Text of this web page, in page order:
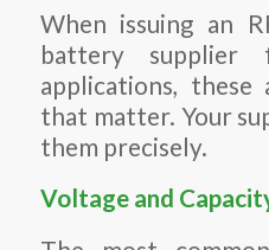
When issuing an
battery supplier
applications,
that matter. Your
them precisely.
Voltage and